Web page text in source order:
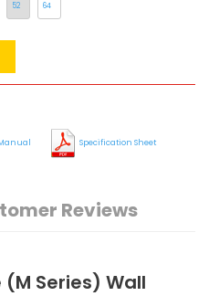
52 64
Specification Sheet
Reviews
(M Series) Wall